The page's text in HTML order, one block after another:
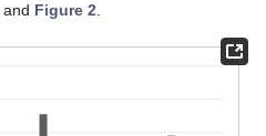
and Figure 2